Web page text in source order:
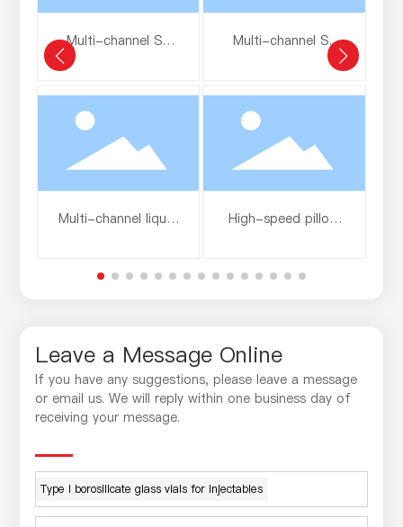
Multi-channel SP
pure aluminum film
Multi-channel SP
aluminum-coated
Multi-channel liquid
High-speed pillow
Leave a Message Online
If you have any suggestions, please leave a message
or email us. We will reply within one business day of
receiving your message.
Type I borosilicate glass vials for injectables